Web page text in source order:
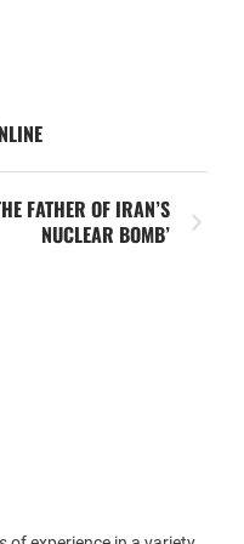
FATHER OF IRAN’S
NUCLEAR BOMB’